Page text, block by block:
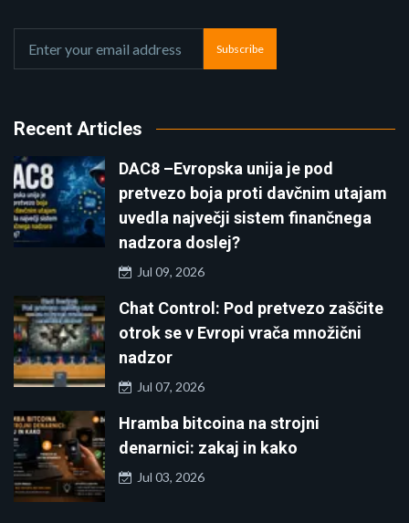
Subscribe
Recent Articles
DAC8 –Evropska unija je pod
pretvezo boja proti davčnim utajam
uvedla največji sistem finančnega
nadzora doslej?
Jul 09, 2026
Chat Control: Pod pretvezo zaščite
otrok se v Evropi vrača množični
nadzor
Jul 07, 2026
Hramba bitcoina na strojni
denarnici: zakaj in kako
Jul 03, 2026